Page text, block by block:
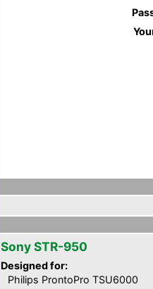
Sony STR-950
Designed for:
Philips ProntoPro TSU6000